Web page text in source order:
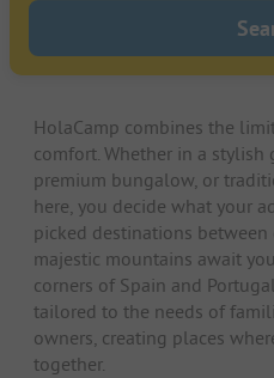
HolaCamp combines the
comfort. Whether in a stylish
premium bungalow, or
here, you decide what your
picked destinations between
majestic mountains await
corners of Spain and
tailored to the needs of
owners, creating places
together.